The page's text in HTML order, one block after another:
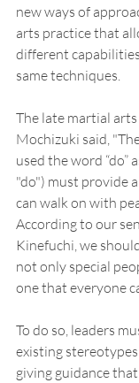
new ways of
arts practice that
different
same techniques.
The late martial
Mochizuki said,
used the word “do”
"do") must provide
can walk on with
According to our
Kinefuchi, we
not only special
one that everyone
To do so, leaders
existing
giving guidance